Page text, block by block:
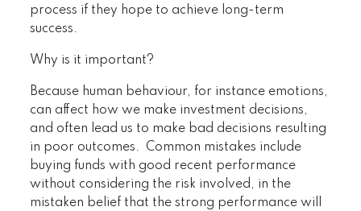
process if they hope to achieve long-term
success.
Why is it important?
Because human behaviour, for instance emotions,
can affect how we make investment decisions,
and often lead us to make bad decisions resulting
in poor outcomes. Common mistakes include
buying funds with good recent performance
without considering the risk involved, in the
mistaken belief that the strong performance will